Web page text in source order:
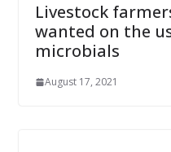
Livestock
wanted on the
microbials
August 17, 2021